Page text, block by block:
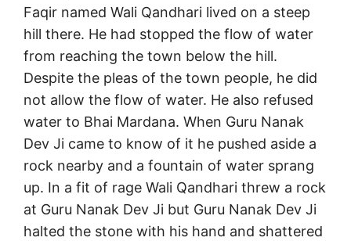
Faqir named Wali Qandhari lived on a steep
hill there. He had stopped the flow of water
from reaching the town below the hill.
Despite the pleas of the town people, he did
not allow the flow of water. He also refused
water to Bhai Mardana. When Guru Nanak
Dev Ji came to know of it he pushed aside a
rock nearby and a fountain of water sprang
up. In a fit of rage Wali Qandhari threw a rock
at Guru Nanak Dev Ji but Guru Nanak Dev Ji
halted the stone with his hand and shattered